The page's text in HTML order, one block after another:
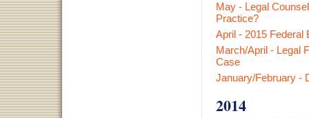
May - Legal
Practice?
April - 2015 Federal
March/April - Legal
Case
January/February -
2014